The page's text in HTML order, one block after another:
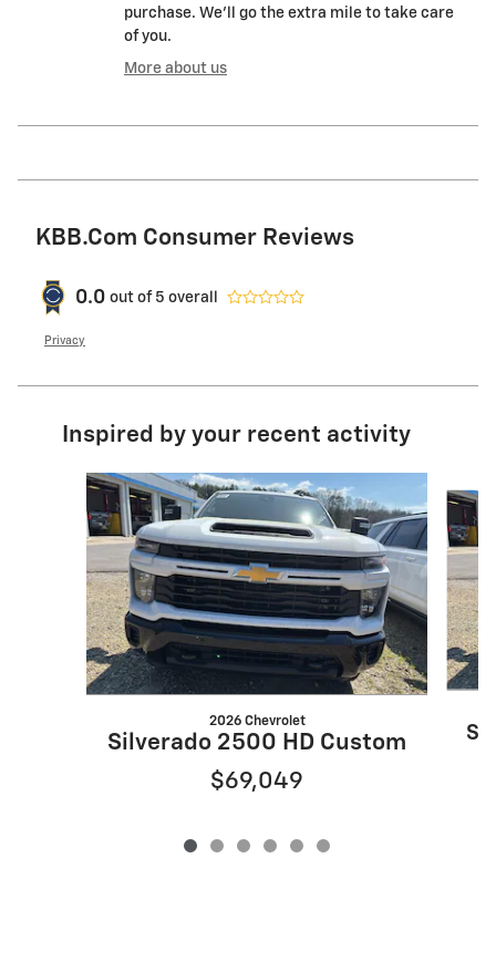
purchase. We'll go the extra mile to take care
of you.
More about us
KBB.com Consumer Reviews
0.0 out of 5 overall
Privacy
Inspired by your recent activity
Slide 1 of 6
2026 Chevrolet
Silverado 2500 HD Custom
$69,049